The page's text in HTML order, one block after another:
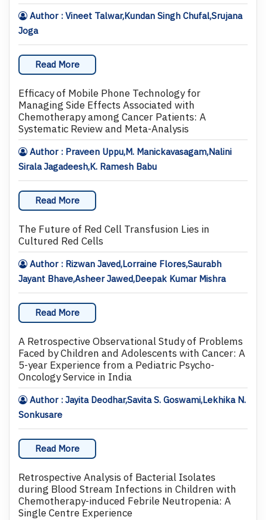
Author : Vineet Talwar,Kundan Singh Chufal,Srujana
Joga
Read More
Efficacy of Mobile Phone Technology for
Managing Side Effects Associated with
Chemotherapy among Cancer Patients: A
Systematic Review and Meta-Analysis
Author : Praveen Uppu,M. Manickavasagam,Nalini
Sirala Jagadeesh,K. Ramesh Babu
Read More
The Future of Red Cell Transfusion Lies in
Cultured Red Cells
Author : Rizwan Javed,Lorraine Flores,Saurabh
Jayant Bhave,Asheer Jawed,Deepak Kumar Mishra
Read More
A Retrospective Observational Study of Problems
Faced by Children and Adolescents with Cancer: A
5-year Experience from a Pediatric Psycho-
Oncology Service in India
Author : Jayita Deodhar,Savita S. Goswami,Lekhika N.
Sonkusare
Read More
Retrospective Analysis of Bacterial Isolates
during Blood Stream Infections in Children with
Chemotherapy-induced Febrile Neutropenia: A
Single Centre Experience